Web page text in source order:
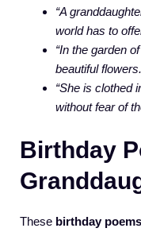
“A
world has to
“In the garden
beautiful
“She is clothed
without fear of
Birthday
These birthday